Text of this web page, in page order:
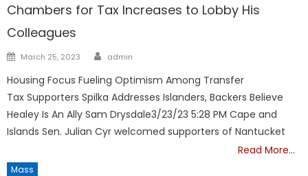
Chambers for Tax Increases to Lobby His
Colleagues
Posted
March 25, 2023 Author
admin
Housing Focus Fueling Optimism Among Transfer
Tax Supporters Spilka Addresses Islanders, Backers Believe
Healey Is An Ally Sam Drysdale3/23/23 5:28 PM Cape and
Islands Sen. Julian Cyr welcomed supporters of Nantucket
Read More…
Mass